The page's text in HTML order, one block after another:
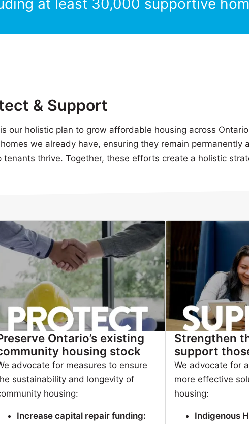
at least 30,000 supportive
& Support
our holistic plan to grow affordable housing across
we already have, ensuring they remain permanently
thrive. Together, these efforts create a holistic
Ontario’s existing
housing stock
advocate for measures to ensure
sustainability and longevity of
housing:
Increase capital repair funding:
Strengthen
support
We advocate for
more effective
housing:
Indigenous